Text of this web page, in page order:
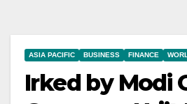
ASIA PACIFIC BUSINESS FINANCE
Irked by Modi